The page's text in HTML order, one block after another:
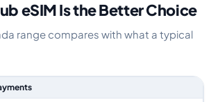
eSIM Is the Better Choice
range compares with what a typical
a typical travel eSIM and the Airhub